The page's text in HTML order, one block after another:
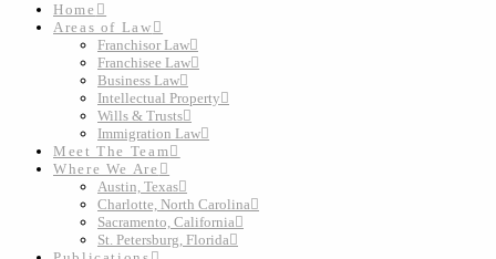
Home
Areas of Law
Franchisor Law
Franchisee Law
Business Law
Intellectual Property
Wills & Trusts
Immigration Law
Meet The Team
Where We Are
Austin, Texas
Charlotte, North Carolina
Sacramento, California
St. Petersburg, Florida